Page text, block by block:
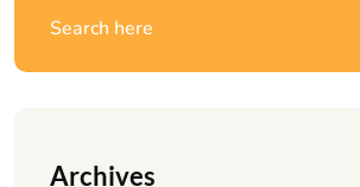
Archives